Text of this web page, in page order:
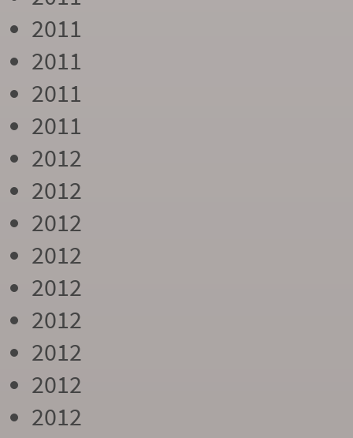
2011
2011
2011
2011
2012
2012
2012
2012
2012
2012
2012
2012
2012